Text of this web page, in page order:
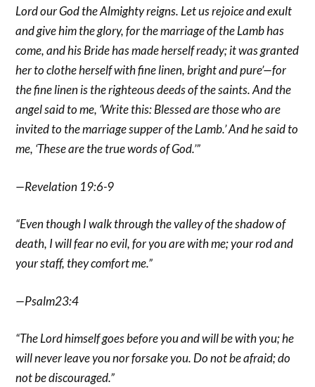
Lord our God the Almighty reigns. Let us rejoice and exult
and give him the glory, for the marriage of the Lamb has
come, and his Bride has made herself ready; it was granted
her to clothe herself with fine linen, bright and pure’—for
the fine linen is the righteous deeds of the saints. And the
angel said to me, ‘Write this: Blessed are those who are
invited to the marriage supper of the Lamb.’ And he said to
me, ‘These are the true words of God.’”
—Revelation 19:6-9
“Even though I walk through the valley of the shadow of
death, I will fear no evil, for you are with me; your rod and
your staff, they comfort me.”
—Psalm23:4
“The Lord himself goes before you and will be with you; he
will never leave you nor forsake you. Do not be afraid; do
not be discouraged.”